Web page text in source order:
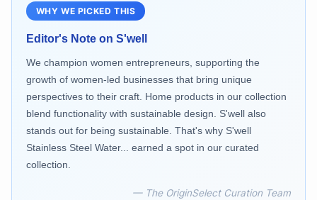
WHY WE PICKED THIS
Editor's Note on S'well
We champion women entrepreneurs, supporting the
growth of women-led businesses that bring unique
perspectives to their craft. Home products in our collection
blend functionality with sustainable design. S'well also
stands out for being sustainable. That's why S'well
Stainless Steel Water... earned a spot in our curated
collection.
— The OriginSelect Curation Team